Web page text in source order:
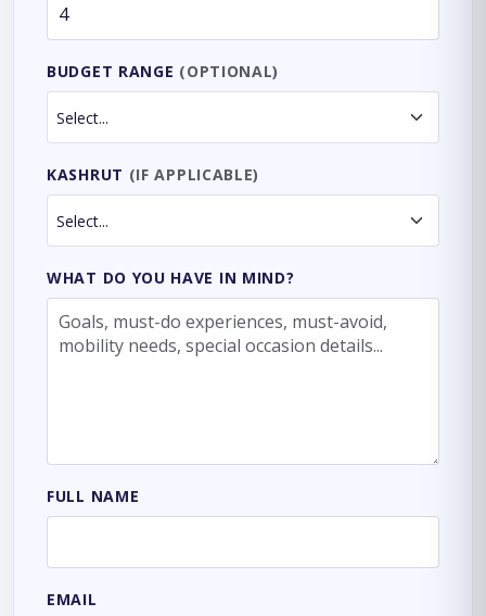
BUDGET RANGE (OPTIONAL)
KASHRUT (IF APPLICABLE)
WHAT DO YOU HAVE IN MIND?
FULL NAME
EMAIL